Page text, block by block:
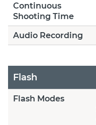
Continuous
Shooting Time
Audio Recording
Flash
Flash Modes